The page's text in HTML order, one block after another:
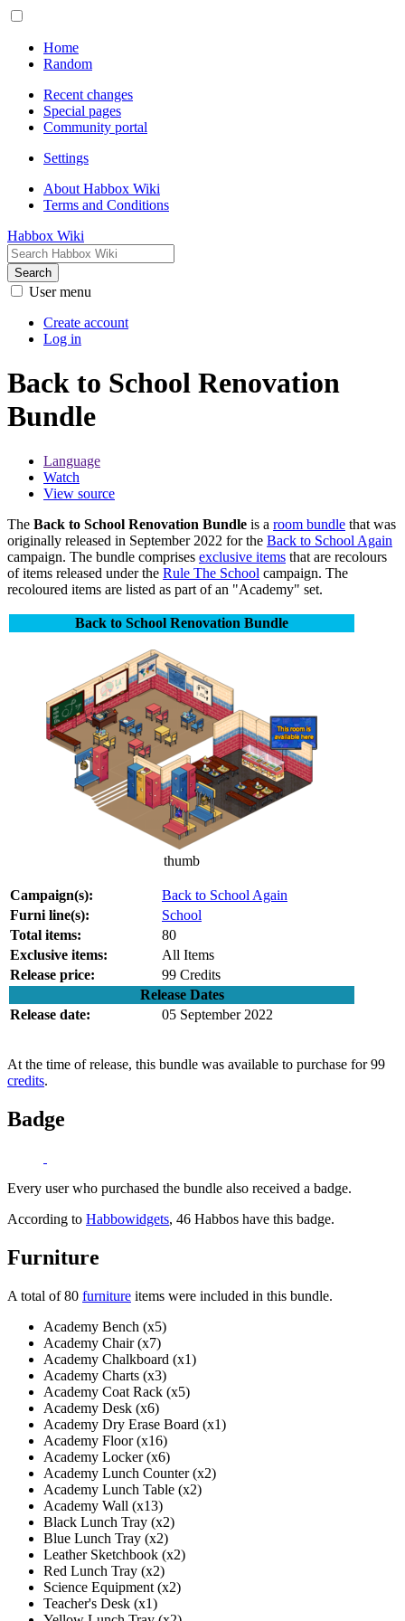
Home
Random
Recent changes
Special pages
Community portal
Settings
About Habbox Wiki
Terms and Conditions
Habbox Wiki
Search
User menu
Create account
Log in
Back to School Renovation
Bundle
Language
Watch
View source
The Back to School Renovation Bundle is a room bundle that was
originally released in September 2022 for the Back to School Again
campaign. The bundle comprises exclusive items that are recolours
of items released under the Rule The School campaign. The
recoloured items are listed as part of an "Academy" set.
Back to School Renovation Bundle
thumb
Campaign(s):
Back to School Again
Furni line(s):
School
Total items:
80
Exclusive items:
All Items
Release price:
99 Credits
Release Dates
Release date:
05 September 2022
At the time of release, this bundle was available to purchase for 99
credits.
Badge
Every user who purchased the bundle also received a badge.
According to Habbowidgets, 46 Habbos have this badge.
Furniture
A total of 80 furniture items were included in this bundle.
Academy Bench (x5)
Academy Chair (x7)
Academy Chalkboard (x1)
Academy Charts (x3)
Academy Coat Rack (x5)
Academy Desk (x6)
Academy Dry Erase Board (x1)
Academy Floor (x16)
Academy Locker (x6)
Academy Lunch Counter (x2)
Academy Lunch Table (x2)
Academy Wall (x13)
Black Lunch Tray (x2)
Blue Lunch Tray (x2)
Leather Sketchbook (x2)
Red Lunch Tray (x2)
Science Equipment (x2)
Teacher's Desk (x1)